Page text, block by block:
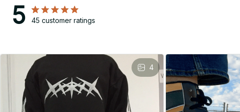
5 45 customer ratings
4